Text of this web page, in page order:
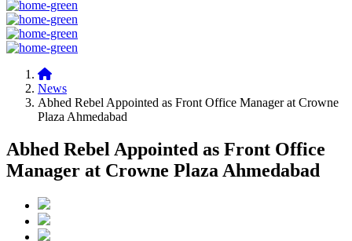
News
Abhed Rebel Appointed as Front Office Manager at Crowne
Plaza Ahmedabad
Abhed Rebel Appointed as Front Office
Manager at Crowne Plaza Ahmedabad